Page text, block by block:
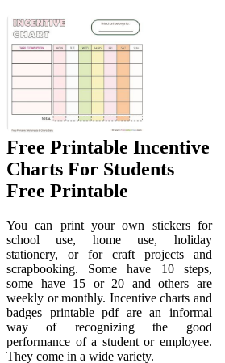
Free Printable Incentive
Charts For Students
Free Printable
You can print your own stickers for
school use, home use, holiday
stationery, or for craft projects and
scrapbooking. Some have 10 steps,
some have 15 or 20 and others are
weekly or monthly. Incentive charts and
badges printable pdf are an informal
way of recognizing the good
performance of a student or employee.
They come in a wide variety.